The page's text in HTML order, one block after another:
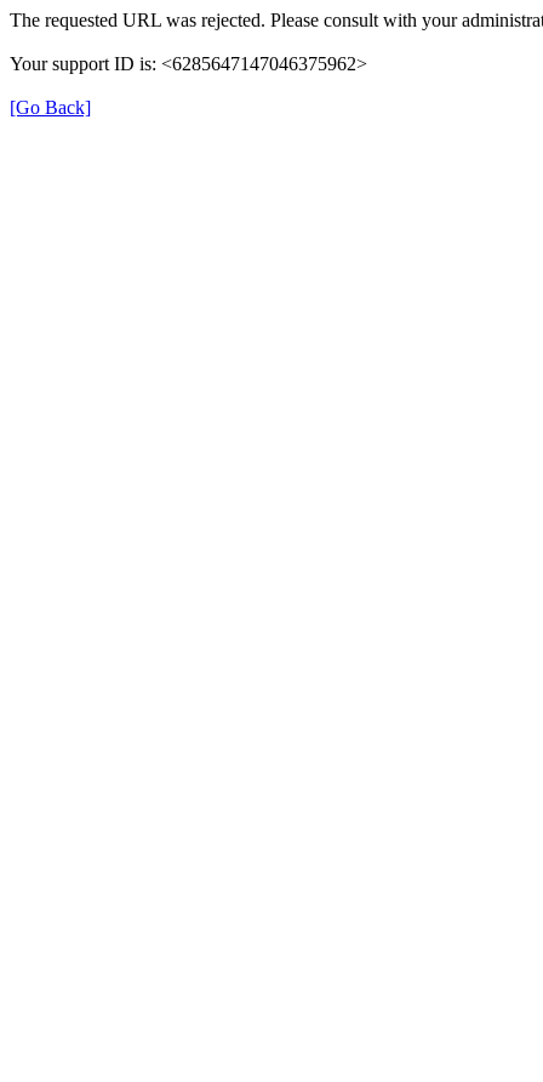
The requested URL was rejected. Please consult with your
Your support ID is: <6285647147046375962>
[Go Back]